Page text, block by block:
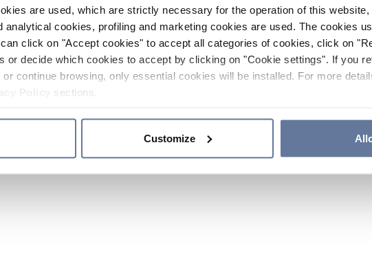
are used, which are strictly necessary for the operation of this
analytical cookies, profiling and marketing cookies are used. The cookies
click on "Accept cookies" to accept all categories of cookies, click on
or decide which cookies to accept by clicking on "Cookie settings". If you
continue browsing, only essential cookies will be installed. For more
sections.
Customize